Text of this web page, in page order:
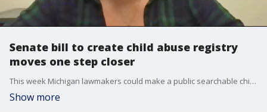
Senate bill to create child abuse registry
moves one step closer
This week Michigan lawmakers could make a public searchable child abuse registry a reality - something Erica Hammel, the author of Wyatt?s Law, has been working towards for years.
Show more